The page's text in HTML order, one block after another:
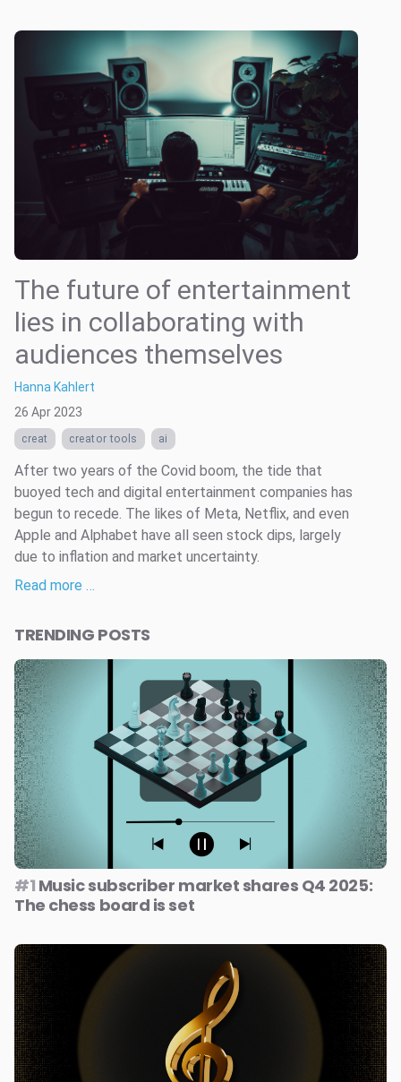
The future of entertainment
lies in collaborating with
audiences themselves
Hanna Kahlert
26 Apr 2023
creat creator tools ai
After two years of the Covid boom, the tide that
buoyed tech and digital entertainment companies has
begun to recede. The likes of Meta, Netflix, and even
Apple and Alphabet have all seen stock dips, largely
due to inflation and market uncertainty.
Read more …
TRENDING POSTS
#1 Music subscriber market shares Q4 2025:
The chess board is set